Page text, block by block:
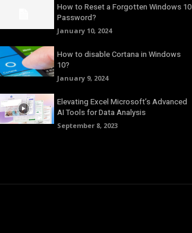
How to Reset a Forgotten Windows 10
Password?
January 10, 2024
How to disable Cortana in Windows
10?
January 9, 2024
Elevating Excel Microsoft’s Advanced
AI Tools for Data Analysis
September 8, 2023